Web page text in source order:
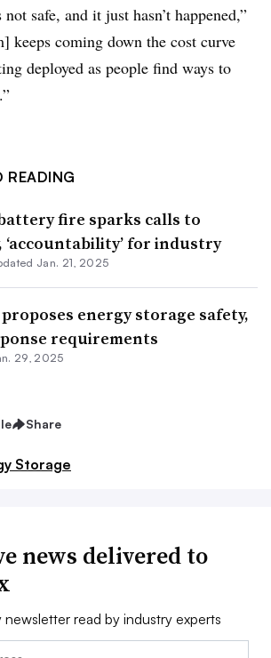
safe, and it just hasn’t happened,”
keeps coming down the cost curve
deployed as people find ways to
READING
fire sparks calls to
‘accountability’ for industry
Jan. 21, 2025
energy storage safety,
requirements
29, 2025
Share
Storage
news delivered to
read by industry experts